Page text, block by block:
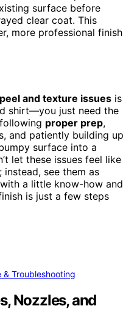
surface before
clear coat. This
more professional finish
and texture issues is
shirt—you just need the
proper prep,
and patiently building up
surface into a
let these issues feel like
instead, see them as
a little know-how and
is just a few steps
Troubleshooting
Nozzles, and